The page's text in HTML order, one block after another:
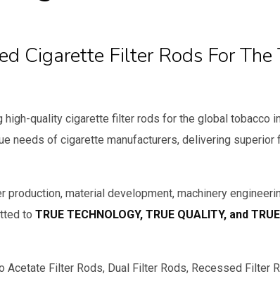
Cigarette Filter Rods For
high-quality cigarette filter rods for the global tobacco
needs of cigarette manufacturers, delivering
material development, machinery
to TRUE TECHNOLOGY, TRUE QUALITY, and
Filter Rods, Dual Filter Rods, Recessed Filter